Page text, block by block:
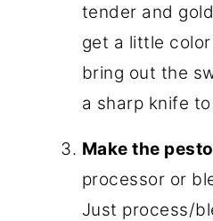
tender and
get a little
bring out the
a sharp knife
Make the
processor or
Just process/